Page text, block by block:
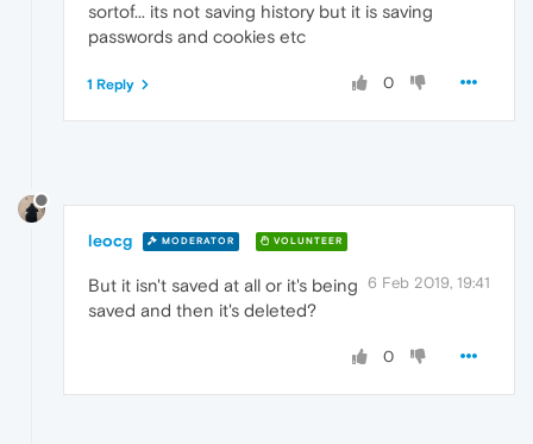
sortof... its not saving history but it is saving
passwords and cookies etc
0
1 Reply
leocg MODERATOR VOLUNTEER
6 Feb 2019, 19:41
But it isn't saved at all or it's being
saved and then it's deleted?
0